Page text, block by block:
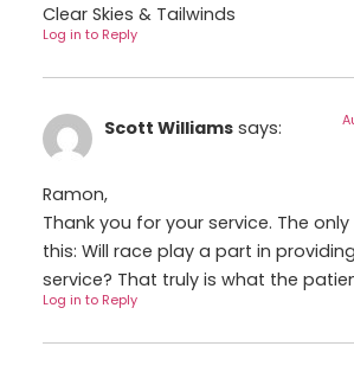
Clear Skies & Tailwinds
Log in to Reply
Scott Williams says:
Ramon,
Thank you for your service. The
this: Will race play a part in
service? That truly is what the
Log in to Reply